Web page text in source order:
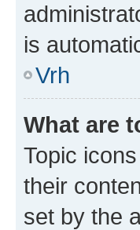
is
Vrh
What are
Topic
their
set by the